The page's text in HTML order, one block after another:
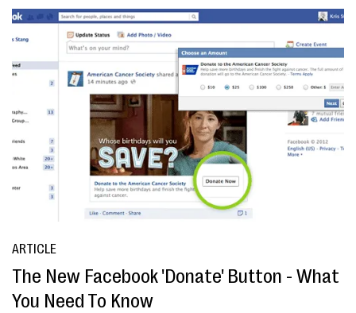
ARTICLE
The New Facebook 'Donate' Button - What
You Need To Know